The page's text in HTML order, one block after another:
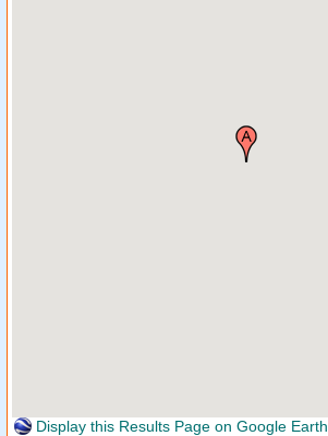
Display this Results Page on Google Earth